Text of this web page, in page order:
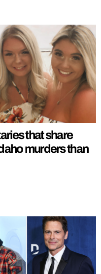
that share
murders than